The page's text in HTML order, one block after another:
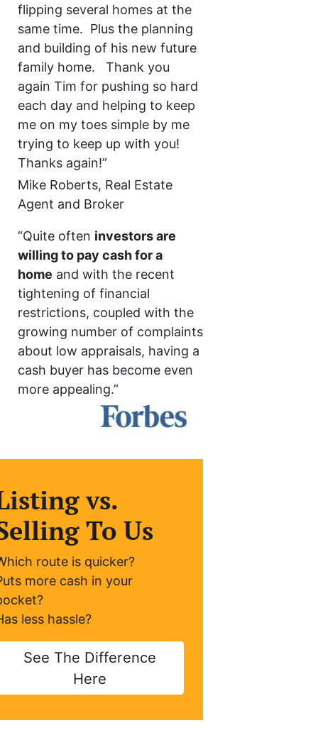
flipping several homes at the
same time. Plus the planning
and building of his new future
family home. Thank you
again Tim for pushing so hard
each day and helping to keep
me on my toes simple by me
trying to keep up with you!
Thanks again!”
Mike Roberts, Real Estate
Agent and Broker
“Quite often investors are
willing to pay cash for a
home and with the recent
tightening of financial
restrictions, coupled with the
growing number of complaints
about low appraisals, having a
cash buyer has become even
more appealing.”
vs.
To Us
route is quicker?
more cash in your
less hassle?
See The Difference
Here